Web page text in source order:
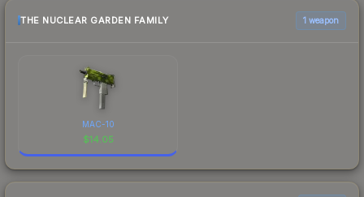
THE NUCLEAR GARDEN FAMILY 1 weapon
MAC-10
$14.05